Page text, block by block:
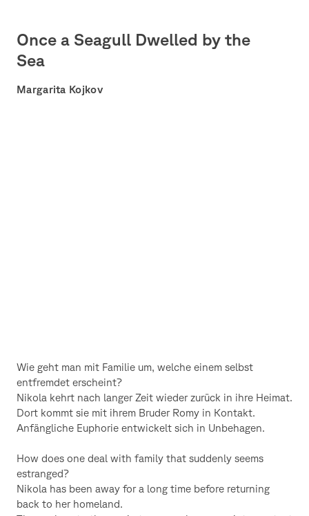
Once a Seagull Dwelled by the
Sea
Margarita Kojkov
Wie geht man mit Familie um, welche einem selbst
entfremdet erscheint?
Nikola kehrt nach langer Zeit wieder zurück in ihre Heimat.
Dort kommt sie mit ihrem Bruder Romy in Kontakt.
Anfängliche Euphorie entwickelt sich in Unbehagen.
How does one deal with family that suddenly seems
estranged?
Nikola has been away for a long time before returning
back to her homeland.